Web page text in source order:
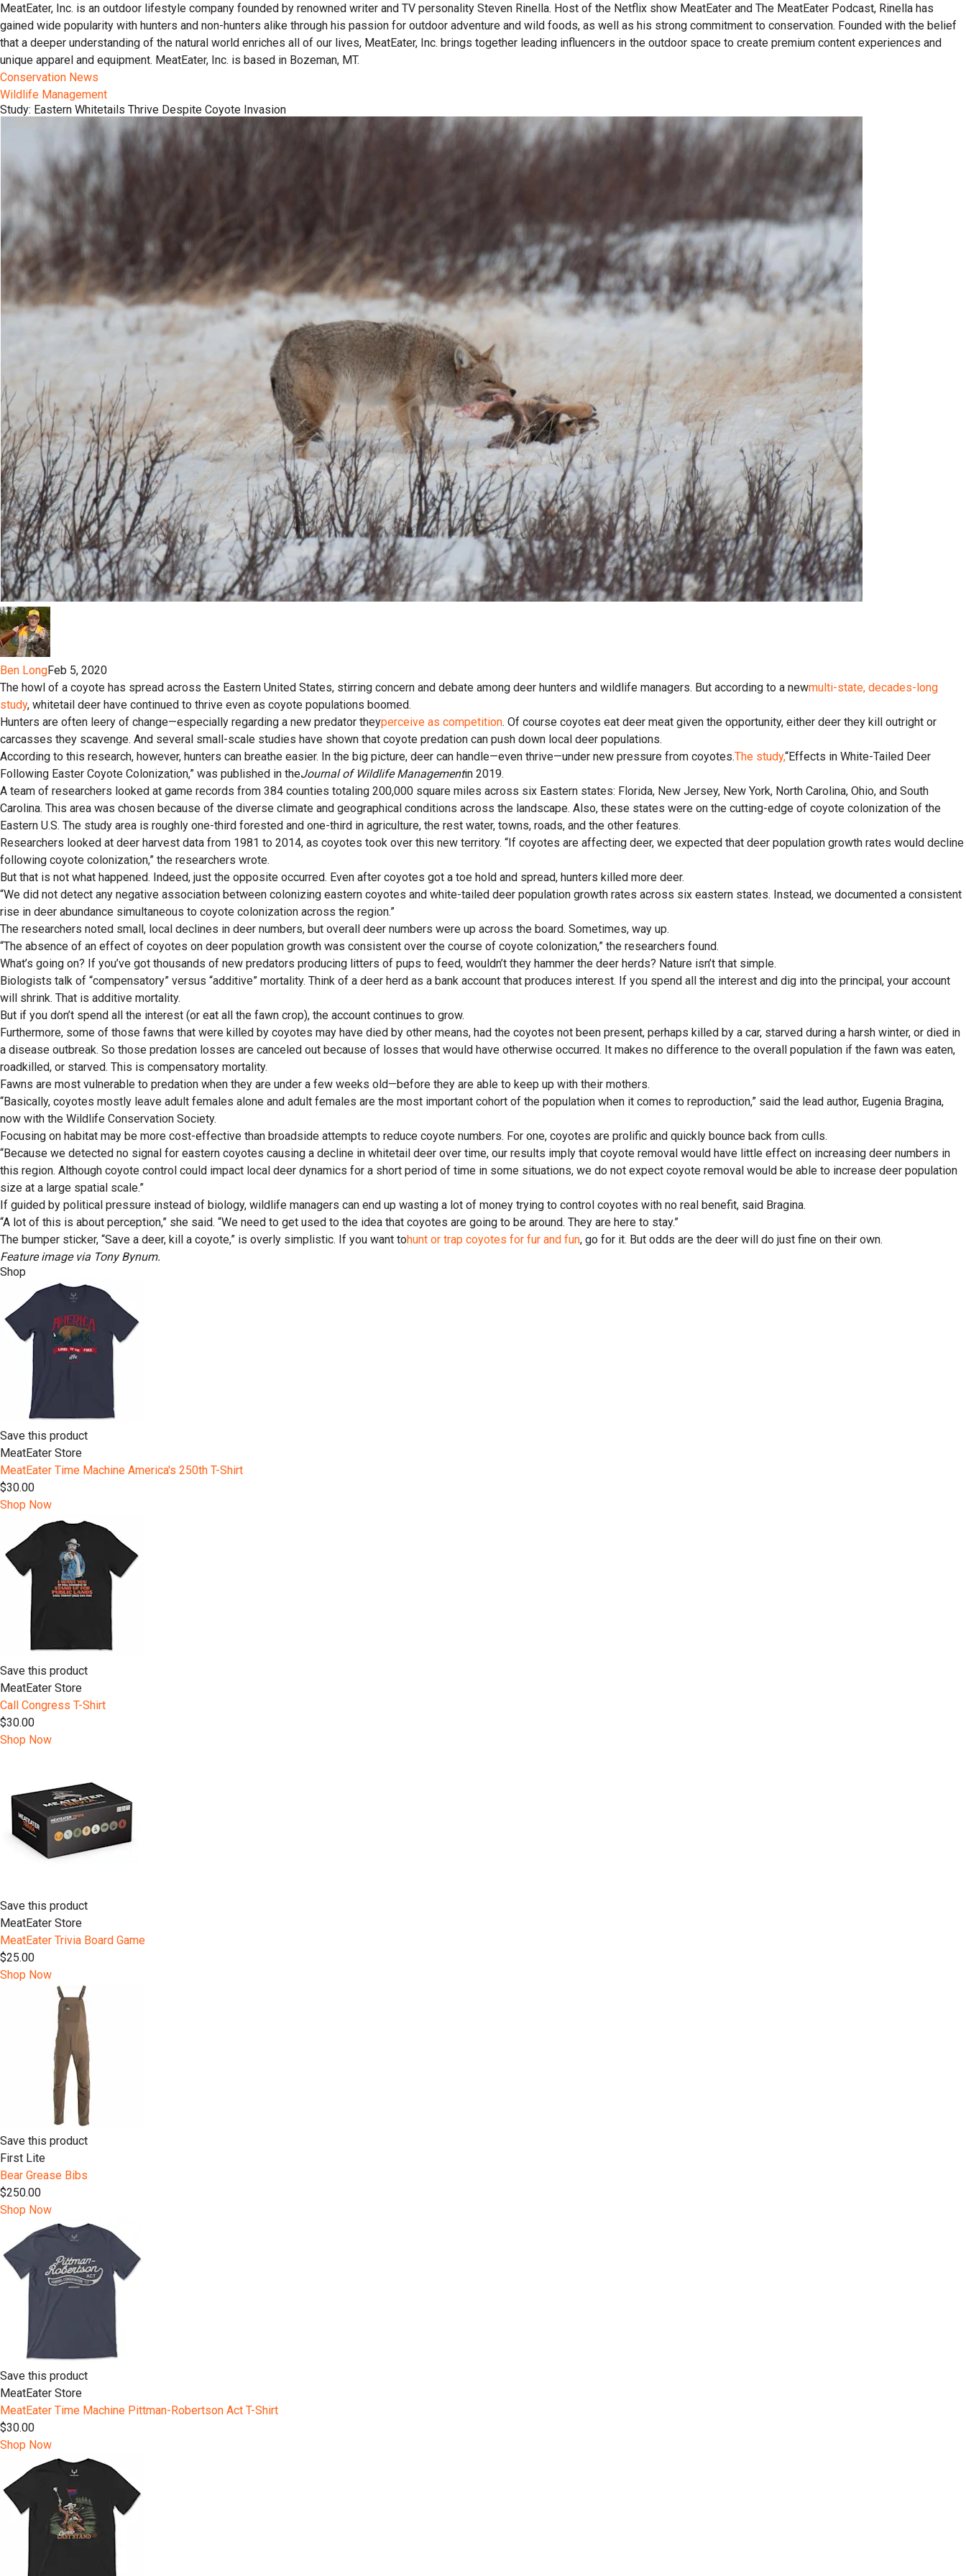
MeatEater, Inc. is an outdoor lifestyle company founded by renowned writer and TV personality Steven Rinella. Host of the Netflix show MeatEater and The MeatEater Podcast, Rinella has
gained wide popularity with hunters and non-hunters alike through his passion for outdoor adventure and wild foods, as well as his strong commitment to conservation. Founded with the belief
that a deeper understanding of the natural world enriches all of our lives, MeatEater, Inc. brings together leading influencers in the outdoor space to create premium content experiences and
unique apparel and equipment. MeatEater, Inc. is based in Bozeman, MT.
Conservation News
Wildlife Management
Study: Eastern Whitetails Thrive Despite Coyote Invasion
Ben LongFeb 5, 2020
The howl of a coyote has spread across the Eastern United States, stirring concern and debate among deer hunters and wildlife managers. But according to a newmulti-state, decades-long
study, whitetail deer have continued to thrive even as coyote populations boomed.
Hunters are often leery of change—especially regarding a new predator theyperceive as competition. Of course coyotes eat deer meat given the opportunity, either deer they kill outright or
carcasses they scavenge. And several small-scale studies have shown that coyote predation can push down local deer populations.
According to this research, however, hunters can breathe easier. In the big picture, deer can handle—even thrive—under new pressure from coyotes.The study,“Effects in White-Tailed Deer
Following Easter Coyote Colonization,” was published in theJournal of Wildlife Managementin 2019.
A team of researchers looked at game records from 384 counties totaling 200,000 square miles across six Eastern states: Florida, New Jersey, New York, North Carolina, Ohio, and South
Carolina. This area was chosen because of the diverse climate and geographical conditions across the landscape. Also, these states were on the cutting-edge of coyote colonization of the
Eastern U.S. The study area is roughly one-third forested and one-third in agriculture, the rest water, towns, roads, and the other features.
Researchers looked at deer harvest data from 1981 to 2014, as coyotes took over this new territory. “If coyotes are affecting deer, we expected that deer population growth rates would decline
following coyote colonization,” the researchers wrote.
But that is not what happened. Indeed, just the opposite occurred. Even after coyotes got a toe hold and spread, hunters killed more deer.
“We did not detect any negative association between colonizing eastern coyotes and white-tailed deer population growth rates across six eastern states. Instead, we documented a consistent
rise in deer abundance simultaneous to coyote colonization across the region.”
The researchers noted small, local declines in deer numbers, but overall deer numbers were up across the board. Sometimes, way up.
“The absence of an effect of coyotes on deer population growth was consistent over the course of coyote colonization,” the researchers found.
What’s going on? If you’ve got thousands of new predators producing litters of pups to feed, wouldn’t they hammer the deer herds? Nature isn’t that simple.
Biologists talk of “compensatory” versus “additive” mortality. Think of a deer herd as a bank account that produces interest. If you spend all the interest and dig into the principal, your account
will shrink. That is additive mortality.
But if you don’t spend all the interest (or eat all the fawn crop), the account continues to grow.
Furthermore, some of those fawns that were killed by coyotes may have died by other means, had the coyotes not been present, perhaps killed by a car, starved during a harsh winter, or died in
a disease outbreak. So those predation losses are canceled out because of losses that would have otherwise occurred. It makes no difference to the overall population if the fawn was eaten,
roadkilled, or starved. This is compensatory mortality.
Fawns are most vulnerable to predation when they are under a few weeks old—before they are able to keep up with their mothers.
“Basically, coyotes mostly leave adult females alone and adult females are the most important cohort of the population when it comes to reproduction,” said the lead author, Eugenia Bragina,
now with the Wildlife Conservation Society.
Focusing on habitat may be more cost-effective than broadside attempts to reduce coyote numbers. For one, coyotes are prolific and quickly bounce back from culls.
“Because we detected no signal for eastern coyotes causing a decline in whitetail deer over time, our results imply that coyote removal would have little effect on increasing deer numbers in
this region. Although coyote control could impact local deer dynamics for a short period of time in some situations, we do not expect coyote removal would be able to increase deer population
size at a large spatial scale.”
If guided by political pressure instead of biology, wildlife managers can end up wasting a lot of money trying to control coyotes with no real benefit, said Bragina.
“A lot of this is about perception,” she said. “We need to get used to the idea that coyotes are going to be around. They are here to stay.”
The bumper sticker, “Save a deer, kill a coyote,” is overly simplistic. If you want tohunt or trap coyotes for fur and fun, go for it. But odds are the deer will do just fine on their own.
Feature image via Tony Bynum.
Shop
Save this product
MeatEater Store
MeatEater Time Machine America's 250th T-Shirt
$30.00
Shop Now
Save this product
MeatEater Store
Call Congress T-Shirt
$30.00
Shop Now
Save this product
MeatEater Store
MeatEater Trivia Board Game
$25.00
Shop Now
Save this product
First Lite
Bear Grease Bibs
$250.00
Shop Now
Save this product
MeatEater Store
MeatEater Time Machine Pittman-Robertson Act T-Shirt
$30.00
Shop Now